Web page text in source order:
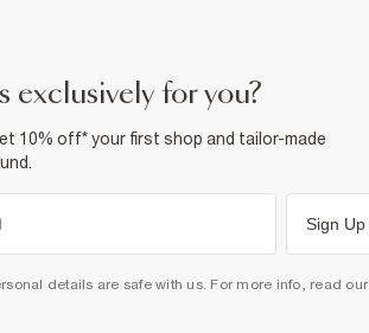
exclusively for you?
10% off* your first shop and tailor-made
Sign Up
details are safe with us. For more info, read our